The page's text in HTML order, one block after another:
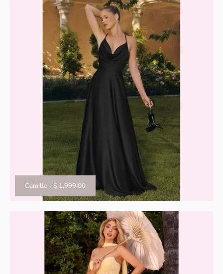
Camille - $ 1,999.00